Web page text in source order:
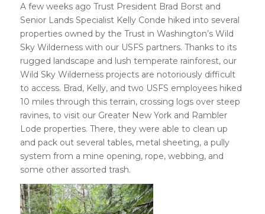
A few weeks ago Trust President Brad Borst and
Senior Lands Specialist Kelly Conde hiked into several
properties owned by the Trust in Washington’s Wild
Sky Wilderness with our USFS partners. Thanks to its
rugged landscape and lush temperate rainforest, our
Wild Sky Wilderness projects are notoriously difficult
to access. Brad, Kelly, and two USFS employees hiked
10 miles through this terrain, crossing logs over steep
ravines, to visit our Greater New York and Rambler
Lode properties. There, they were able to clean up
and pack out several tables, metal sheeting, a pully
system from a mine opening, rope, webbing, and
some other assorted trash.